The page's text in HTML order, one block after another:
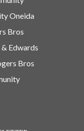
Oneida
Bros
Edwards
Bros